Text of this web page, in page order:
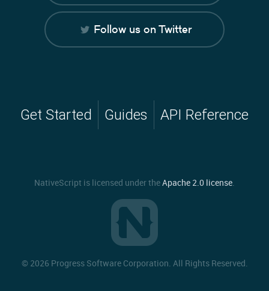
Follow us on Twitter
Get Started Guides API Reference
NativeScript is licensed under theApache 2.0 license
© 2026 Progress Software Corporation. All Rights Reserved.